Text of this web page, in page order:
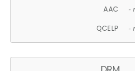
AAC -
QCELP -